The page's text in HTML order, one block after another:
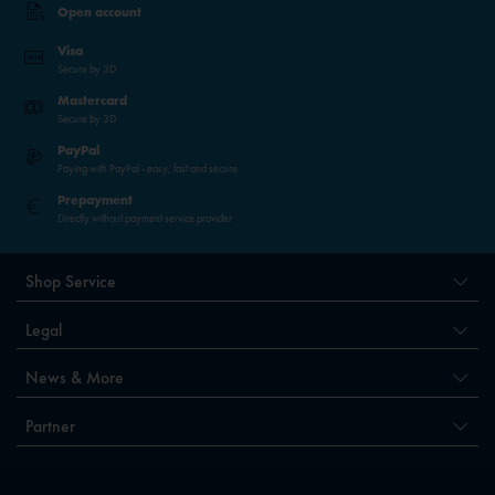
Open account
Visa
Secure by 3D
Mastercard
Secure by 3D
PayPal
Paying with PayPal - easy, fast and secure.
Prepayment
Directly without payment service provider
Shop Service
Legal
News & More
Partner